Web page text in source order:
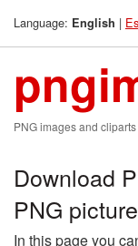
Language: English |
PNG images and
Download
PNG
In this page you